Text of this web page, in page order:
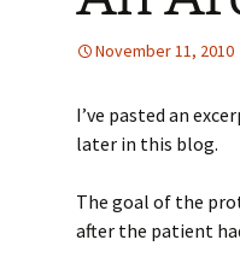
November 11, 2010
I’ve pasted an
later in this blog.
The goal of the
after the patient